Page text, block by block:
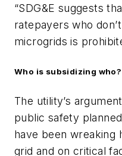
“SDG&E suggests
ratepayers who
microgrids is
Who is subsidizing who?
The utility’s
public safety
have been wreaking
grid and on critical